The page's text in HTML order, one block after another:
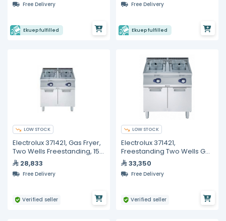
Free Delivery
Ekuep fulfilled
Free Delivery
Ekuep fulfilled
LOW STOCK
Electrolux 371421, Gas Fryer,
Two Wells Freestanding, 15
+ 15 Liters
28,833
Free Delivery
Verified seller
LOW STOCK
Electrolux 371421,
Freestanding Two Wells Gas
Fryer, 15+15 Liters
33,350
Free Delivery
Verified seller